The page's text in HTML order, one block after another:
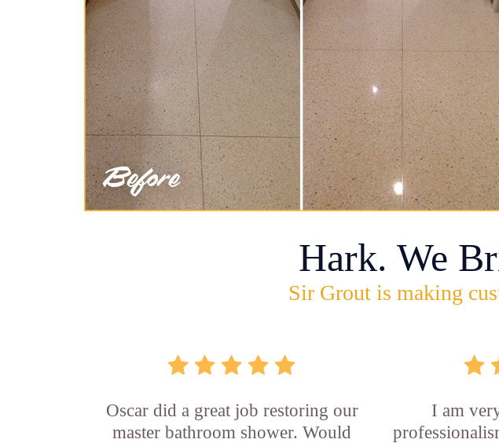
Hark. We
Sir Grout is making
Oscar did a great job restoring our
master bathroom shower. Would
I am